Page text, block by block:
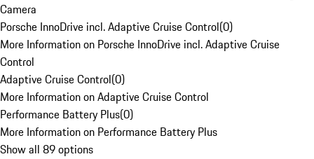
Camera
Porsche InnoDrive incl. Adaptive Cruise Control(0)
More Information on Porsche InnoDrive incl. Adaptive Cruise
Control
Adaptive Cruise Control(0)
More Information on Adaptive Cruise Control
Performance Battery Plus(0)
More Information on Performance Battery Plus
Show all 89 options